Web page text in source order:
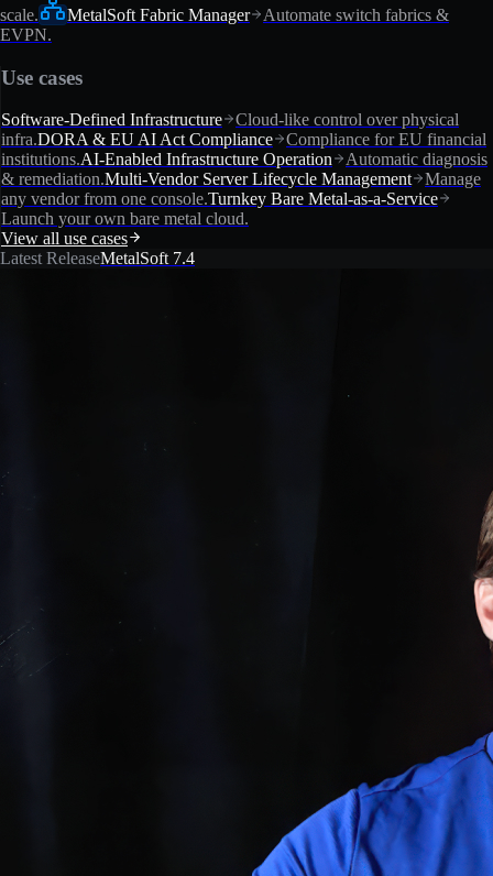
scale.
MetalSoft Fabric Manager
Automate switch fabrics &
EVPN.
Use cases
Software-Defined Infrastructure
Cloud-like control over physical
infra.DORA & EU AI Act Compliance
Compliance for EU financial
institutions.AI-Enabled Infrastructure Operation
Automatic diagnosis
& remediation.Multi-Vendor Server Lifecycle Management
Manage
any vendor from one console.Turnkey Bare Metal-as-a-Service
Launch your own bare metal cloud.
View all use cases
Latest ReleaseMetalSoft 7.4